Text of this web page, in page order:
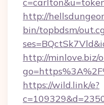
http://
bin/topbdsm/
http://minlove.biz/
https://wild.link/e?